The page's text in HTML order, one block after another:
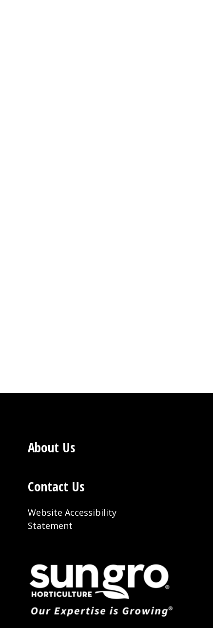
About Us
Contact Us
Website Accessibility
Statement